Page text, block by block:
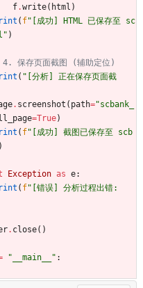
f.write( html )
( f" [成功] HTML 已保存至 sc
" )
保存页面截图 (辅助定位)
( " [分析] 正在保存页面截
. screenshot ( path="scbank_
=True)
( f" [成功] 截图已保存至 scb
)
Exception as e:
( f"
. close( )
" __main__ " :